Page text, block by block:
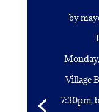
by
Village
7:30pm,